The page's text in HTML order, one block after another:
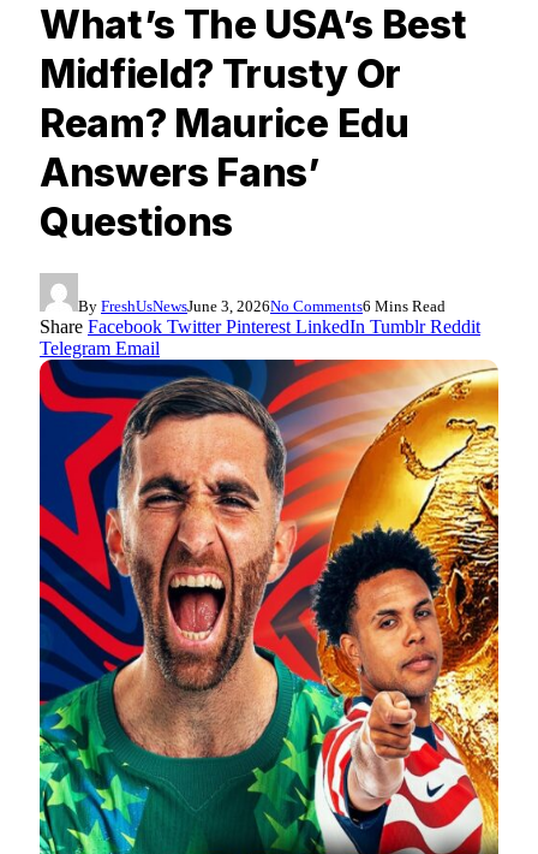
What’s The USA’s Best
Midfield? Trusty Or
Ream? Maurice Edu
Answers Fans’
Questions
By FreshUsNewsJune 3, 2026No Comments6 Mins Read
Share Facebook Twitter Pinterest LinkedIn Tumblr Reddit
Telegram Email